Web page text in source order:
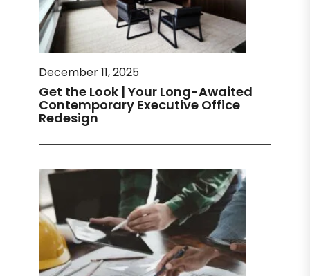
December 11, 2025
Get the Look | Your Long-Awaited
Contemporary Executive Office
Redesign